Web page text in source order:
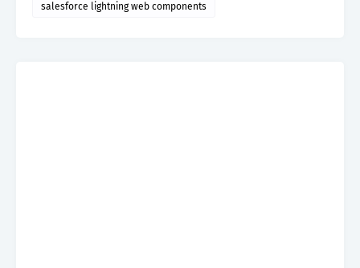
salesforce lightning web components